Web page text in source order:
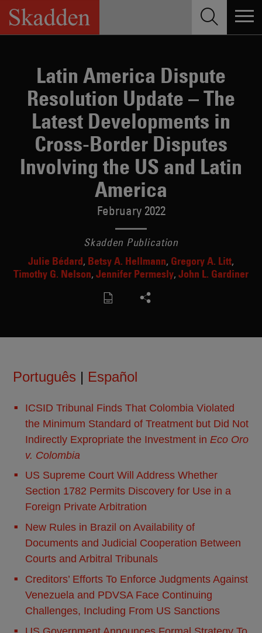
Skip
content
Latin America Dispute
Resolution Update – The
Latest Developments in
Cross-Border Disputes
Involving the US and Latin
America
February 2022
Skadden Publication
Julie Bédard Betsy A. Hellmann Gregory A. Litt
Timothy G. Nelson Jennifer Permesly John L. Gardiner
Português | Español
ICSID Tribunal Finds That Colombia Violated
the Minimum Standard of Treatment but Did Not
Indirectly Expropriate the Investment in Eco Oro
v. Colombia
US Supreme Court Will Address Whether
Section 1782 Permits Discovery for Use in a
Foreign Private Arbitration
New Rules in Brazil on Availability of
Documents and Judicial Cooperation Between
Courts and Arbitral Tribunals
Creditors’ Efforts To Enforce Judgments Against
Venezuela and PDVSA Face Continuing
Challenges, Including From US Sanctions